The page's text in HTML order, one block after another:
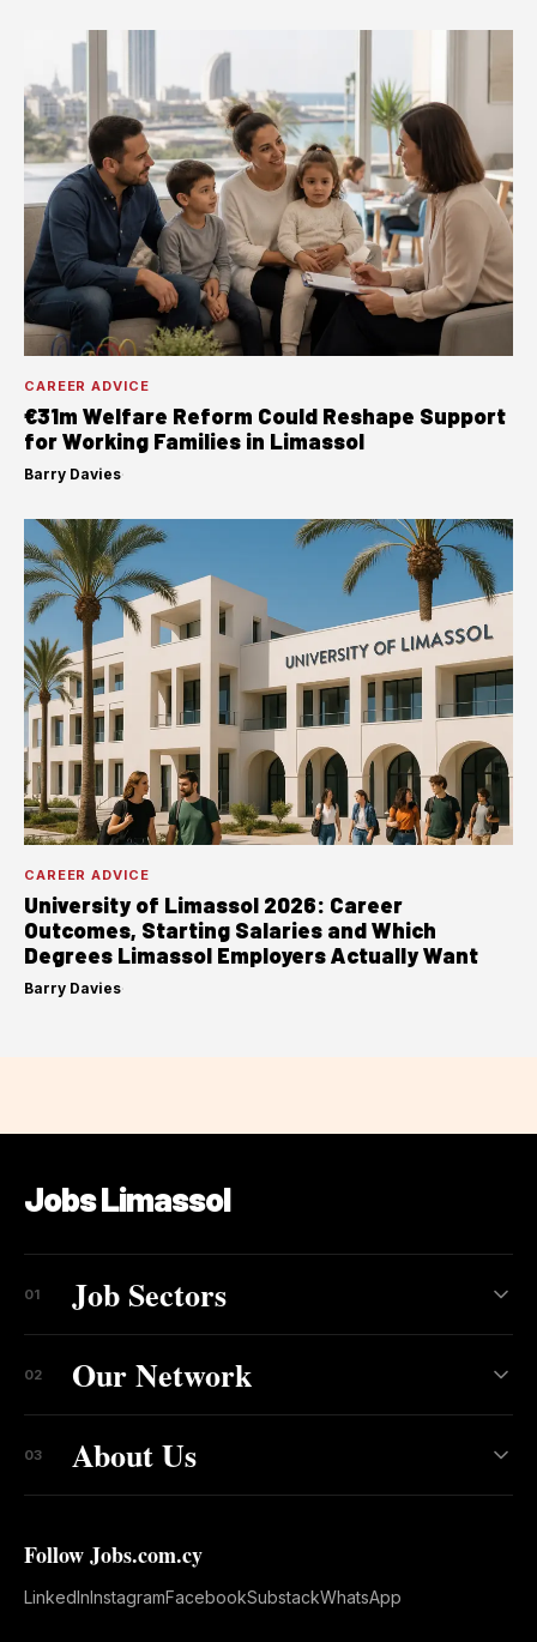
CAREER ADVICE
€31m Welfare Reform Could Reshape Support
for Working Families in Limassol
Barry Davies·
CAREER ADVICE
University of Limassol 2026: Career
Outcomes, Starting Salaries and Which
Degrees Limassol Employers Actually Want
Barry Davies·
Jobs Limassol
01 Job Sectors
02 Our Network
03 About Us
Follow Jobs.com.cy
LinkedInInstagramFacebookSubstackWhatsApp